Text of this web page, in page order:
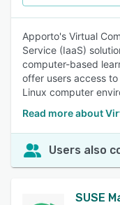
Apporto's Virtual
Service (IaaS)
computer-based
offer users access
Linux computer
Read more about
Users also
SUSE